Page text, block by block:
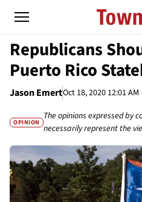
Republicans
Puerto Rico
Jason EmertOct 18, 2020 12:01 AM
OPINION
The opinions expressed by
necessarily represent the